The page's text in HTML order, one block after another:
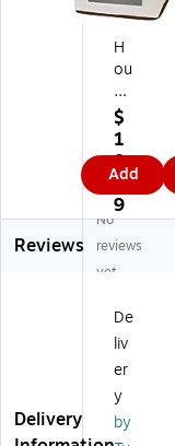
H
ou
se
ho
ld
Es
se
nti
al
s
St
ag
e
C
on
tai
ne
r,
$
1
8.
3
9
Add
Reviews
No
reviews
yet
Delivery
De
liv
er
y
by